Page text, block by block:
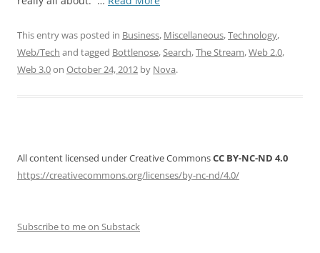
of
Streams”
This entry was posted in Business, Miscellaneous,Technology,
Web/Tech and tagged Bottlenose,Search,The Stream,Web 2.0,
Web 3.0on October 24, 2012 by Nova.
All content licensed under Creative CommonsCC BY-NC-ND 4.0
https://creativecommons.org/licenses/by-nc-nd/4.0/
Subscribe to me on Substack